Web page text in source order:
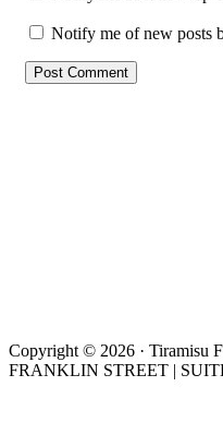
Notify me of new posts
Copyright © 2026 · Tiramisu
FRANKLIN STREET |